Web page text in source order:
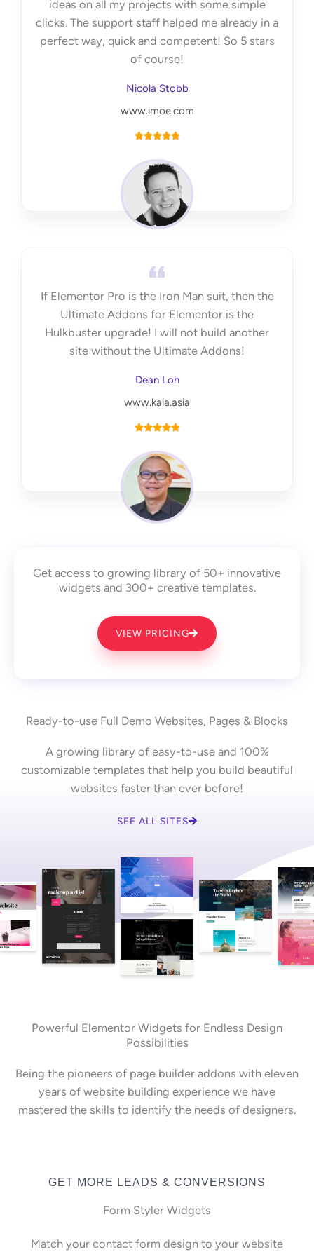
ideas on all my projects with some simple
clicks. The support staff helped me already in a
perfect way, quick and competent! So 5 stars
of course!
Nicola Stobb
www.imoe.com
R
e
d
o
f
5
If Elementor Pro is the Iron Man suit, then the
Ultimate Addons for Elementor is the
Hulkbuster upgrade! I will not build another
site without the Ultimate Addons!
Dean Loh
www.kaia.asia
R
t
e
5
t
o
Get access to growing library of 50+ innovative
widgets and 300+ creative templates.
VIEW PRICING
Ready-to-use Full Demo Websites, Pages & Blocks
A growing library of easy-to-use and 100%
customizable templates that help you build beautiful
websites faster than ever before!
SEE ALL SITES
Powerful Elementor Widgets for Endless Design
Possibilities
Being the pioneers of page builder addons with eleven
years of website building experience we have
mastered the skills to identify the needs of designers.
GET MORE LEADS & CONVERSIONS
Form Styler Widgets
Match your contact form design to your website